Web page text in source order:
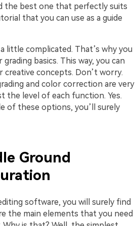
the best one that perfectly suits
that you can use as a guide
little complicated. That’s why you
basics. This way, you can
concepts. Don’t worry.
and color correction are very
the level of each function. Yes.
of these options, you’ll surely
Ground
software, you will surely find
the main elements that you need